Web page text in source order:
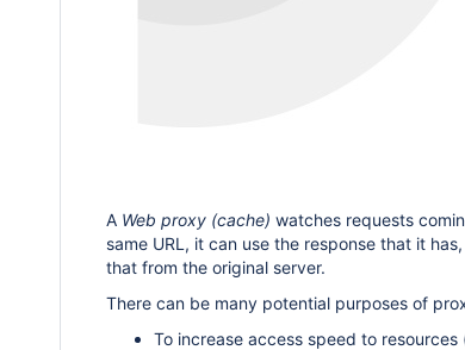
A Web proxy (cache) watches requests
same URL, it can use the response that it
that from the original server.
There can be many potential purposes of
To increase access speed to